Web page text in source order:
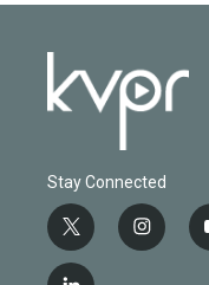
Stay Connected
t
w
i
i
n